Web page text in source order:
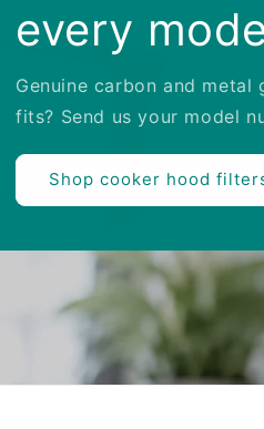
every
Genuine carbon and
fits? Send us your model
Shop cooker hood